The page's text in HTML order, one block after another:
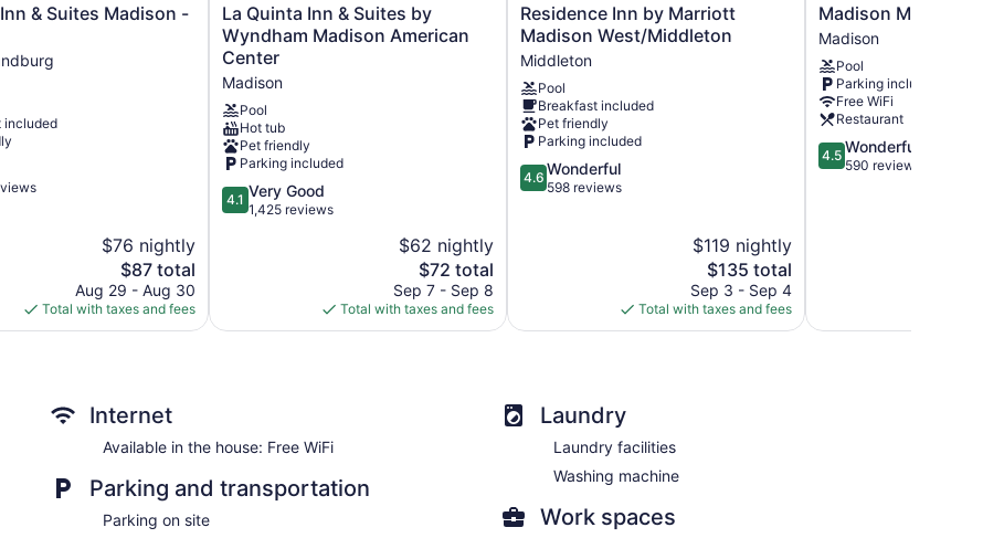
& Suites Madison -
included
$76 nightly
The
price
is
$87
$87 total
Aug 29 - Aug 30
Total with taxes and fees
La
Quinta
Inn
&
Suites
by
Wyndham
Madison
American
Center
Madison
La Quinta Inn & Suites by
Wyndham Madison American
Center
Madison
Pool
Hot tub
Pet friendly
Parking included
4.1
out
reviews
4.1 Very Good
1,425 reviews
$62 nightly
The
price
is
$72
$72 total
Sep 7 - Sep 8
Total with taxes and fees
Residence
Inn
by
Marriott
Madison
West/Middleton
Middleton
Residence Inn by Marriott
Madison West/Middleton
Middleton
Pool
Breakfast included
Pet friendly
Parking included
4.6
out
4.6 Wonderful
598 reviews
$119 nightly
The
price
is
$135
$135 total
Sep 3 - Sep 4
Total with taxes and fees
Madison
Marriott
South
Madison
Madison Marriott
Madison
Pool
Parking included
Free WiFi
Restaurant
4.5
out
4.5 Wonderful
590 reviews
Internet
Available in the house: Free WiFi
Parking and transportation
Parking on site
Laundry
Laundry facilities
Washing machine
Work spaces